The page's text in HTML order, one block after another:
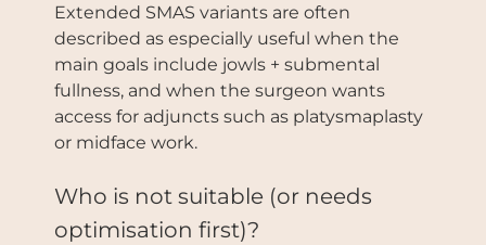
Extended SMAS variants are often
described as especially useful when the
main goals include jowls + submental
fullness, and when the surgeon wants
access for adjuncts such as platysmaplasty
or midface work.
Who is not suitable (or needs
optimisation first)?